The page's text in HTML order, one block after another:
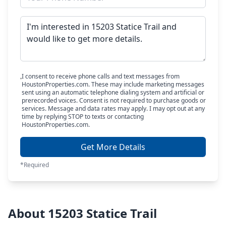
I consent to receive phone calls and text messages from
HoustonProperties.com. These may include marketing messages
sent using an automatic telephone dialing system and artificial or
prerecorded voices. Consent is not required to purchase goods or
services. Message and data rates may apply. I may opt out at any
time by replying STOP to texts or contacting
HoustonProperties.com.
Get More Details
*Required
About 15203 Statice Trail